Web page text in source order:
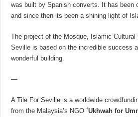
was built by Spanish converts. It has been
and since then its been a shining light of
The project of the Mosque, Islamic Cultural
Seville is based on the incredible success
wonderful building.
—
A Tile For Seville is a worldwide
from the Malaysia’s NGO´Ukhwah for